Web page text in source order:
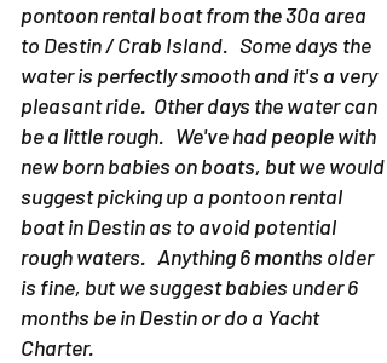
pontoon rental boat from the 30a area
to Destin / Crab Island. Some days the
water is perfectly smooth and it's a very
pleasant ride. Other days the water can
be a little rough. We've had people with
new born babies on boats, but we would
suggest picking up a pontoon rental
boat in Destin as to avoid potential
rough waters. Anything 6 months older
is fine, but we suggest babies under 6
months be in Destin or do a Yacht
Charter.